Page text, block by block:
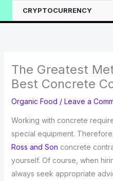
CRYPTOCURRENCY
The Greatest
Best Concrete
Organic Food / Leave a
Working with concrete
special equipment.
Ross and Son concrete
yourself. Of course, when
always seek appropriate